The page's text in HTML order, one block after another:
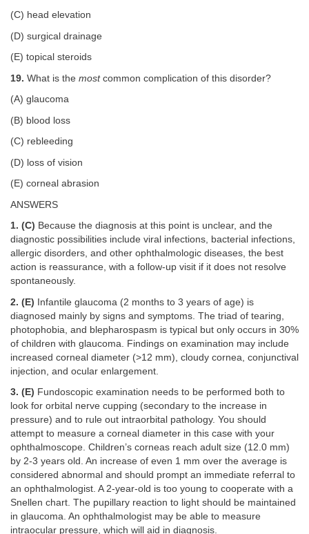
(C) head elevation
(D) surgical drainage
(E) topical steroids
19. What is the most common complication of this disorder?
(A) glaucoma
(B) blood loss
(C) rebleeding
(D) loss of vision
(E) corneal abrasion
ANSWERS
1. (C) Because the diagnosis at this point is unclear, and the
diagnostic possibilities include viral infections, bacterial infections,
allergic disorders, and other ophthalmologic diseases, the best
action is reassurance, with a follow-up visit if it does not resolve
spontaneously.
2. (E) Infantile glaucoma (2 months to 3 years of age) is
diagnosed mainly by signs and symptoms. The triad of tearing,
photophobia, and blepharospasm is typical but only occurs in 30%
of children with glaucoma. Findings on examination may include
increased corneal diameter (>12 mm), cloudy cornea, conjunctival
injection, and ocular enlargement.
3. (E) Fundoscopic examination needs to be performed both to
look for orbital nerve cupping (secondary to the increase in
pressure) and to rule out intraorbital pathology. You should
attempt to measure a corneal diameter in this case with your
ophthalmoscope. Children’s corneas reach adult size (12.0 mm)
by 2-3 years old. An increase of even 1 mm over the average is
considered abnormal and should prompt an immediate referral to
an ophthalmologist. A 2-year-old is too young to cooperate with a
Snellen chart. The pupillary reaction to light should be maintained
in glaucoma. An ophthalmologist may be able to measure
intraocular pressure, which will aid in diagnosis.